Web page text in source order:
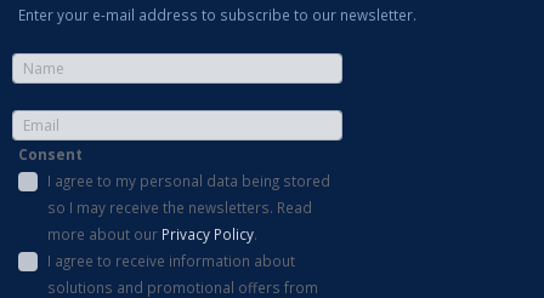
Enter your e-mail address to subscribe to our newsletter.
Consent
I agree to my personal data being stored
so I may receive the newsletters. Read
more about our Privacy Policy.
I agree to receive information about
solutions and promotional offers from